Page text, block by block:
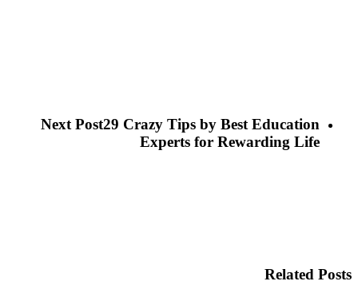
Next Post29 Crazy Tips by Best Education
Experts for Rewarding Life
Related Posts